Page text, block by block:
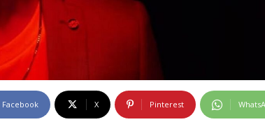
Facebook X Pinterest